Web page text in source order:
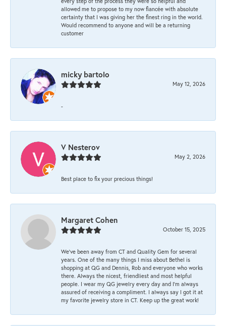
allowed me to propose to my now fiancée with absolute
certainty that I was giving her the finest ring in the world.
Would recommend to anyone and will be a returning
customer
micky bartolo
May 12, 2026
-
V Nesterov
May 2, 2026
Best place to fix your precious things!
Margaret Cohen
October 15, 2025
We’ve been away from CT and Quality Gem for several
years. One of the many things I miss about Bethel is
shopping at QG and Dennis, Rob and everyone who works
there. Always the nicest, friendliest and most helpful
people. I wear my QG jewelry every day and I’m always
assured of receiving a compliment. I always say I got it at
my favorite jewelry store in CT. Keep up the great work!